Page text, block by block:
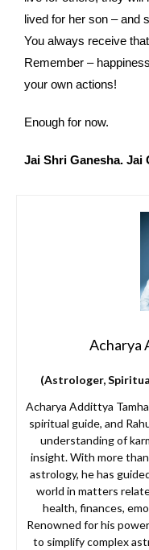
lived for her son – and
You always receive
Remember –
your own actions!
Enough for now.
Jai Shri Ganesha. Jai
Acharya
(Astrologer,
Acharya Addittya
spiritual guide, and
understanding of
insight. With more
astrology, he has
world in matters
health, finances,
Renowned for his
to simplify complex